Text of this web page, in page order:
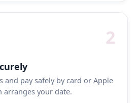
2
and pay safely by card or Apple
arranges your date.